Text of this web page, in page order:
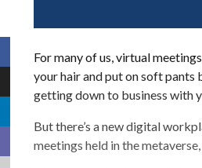
For many of us, virtual
your hair and put on soft pants
getting down to business with
But there’s a new digital
meetings held in the